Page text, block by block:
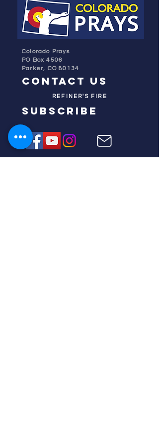
Colorado Prays
PO Box 4506
Parker, CO 80134
contact us
REFINER'S FIRE
subscribe